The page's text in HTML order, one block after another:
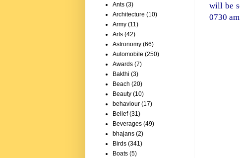
will be
0730
Ants (3)
Architecture (10)
Army (11)
Arts (42)
Astronomy (66)
Automobile (250)
Awards (7)
Bakthi (3)
Beach (20)
Beauty (10)
behaviour (17)
Belief (31)
Beverages (49)
bhajans (2)
Birds (341)
Boats (5)